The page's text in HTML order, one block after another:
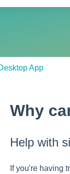
App
Why
Help with
If you're having